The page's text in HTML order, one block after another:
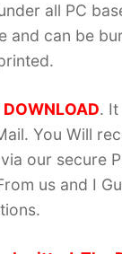
all PC
and can be
.
You Will
our secure
us and I